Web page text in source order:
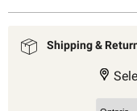
Shipping &